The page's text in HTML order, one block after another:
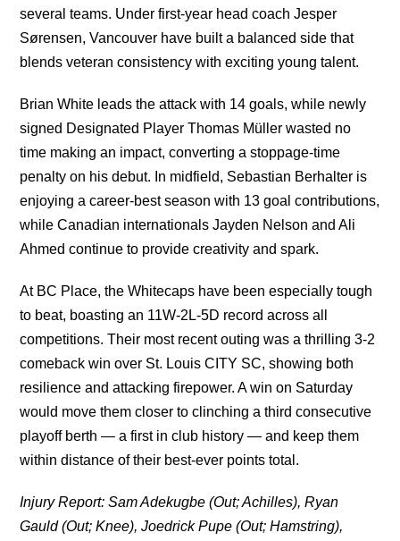
several teams. Under first-year head coach Jesper
Sørensen, Vancouver have built a balanced side that
blends veteran consistency with exciting young talent.
Brian White leads the attack with 14 goals, while newly
signed Designated Player Thomas Müller wasted no
time making an impact, converting a stoppage-time
penalty on his debut. In midfield, Sebastian Berhalter is
enjoying a career-best season with 13 goal contributions,
while Canadian internationals Jayden Nelson and Ali
Ahmed continue to provide creativity and spark.
At BC Place, the Whitecaps have been especially tough
to beat, boasting an 11W-2L-5D record across all
competitions. Their most recent outing was a thrilling 3-2
comeback win over St. Louis CITY SC, showing both
resilience and attacking firepower. A win on Saturday
would move them closer to clinching a third consecutive
playoff berth — a first in club history — and keep them
within distance of their best-ever points total.
Injury Report: Sam Adekugbe (Out; Achilles), Ryan
Gauld (Out; Knee), Joedrick Pupe (Out; Hamstring),